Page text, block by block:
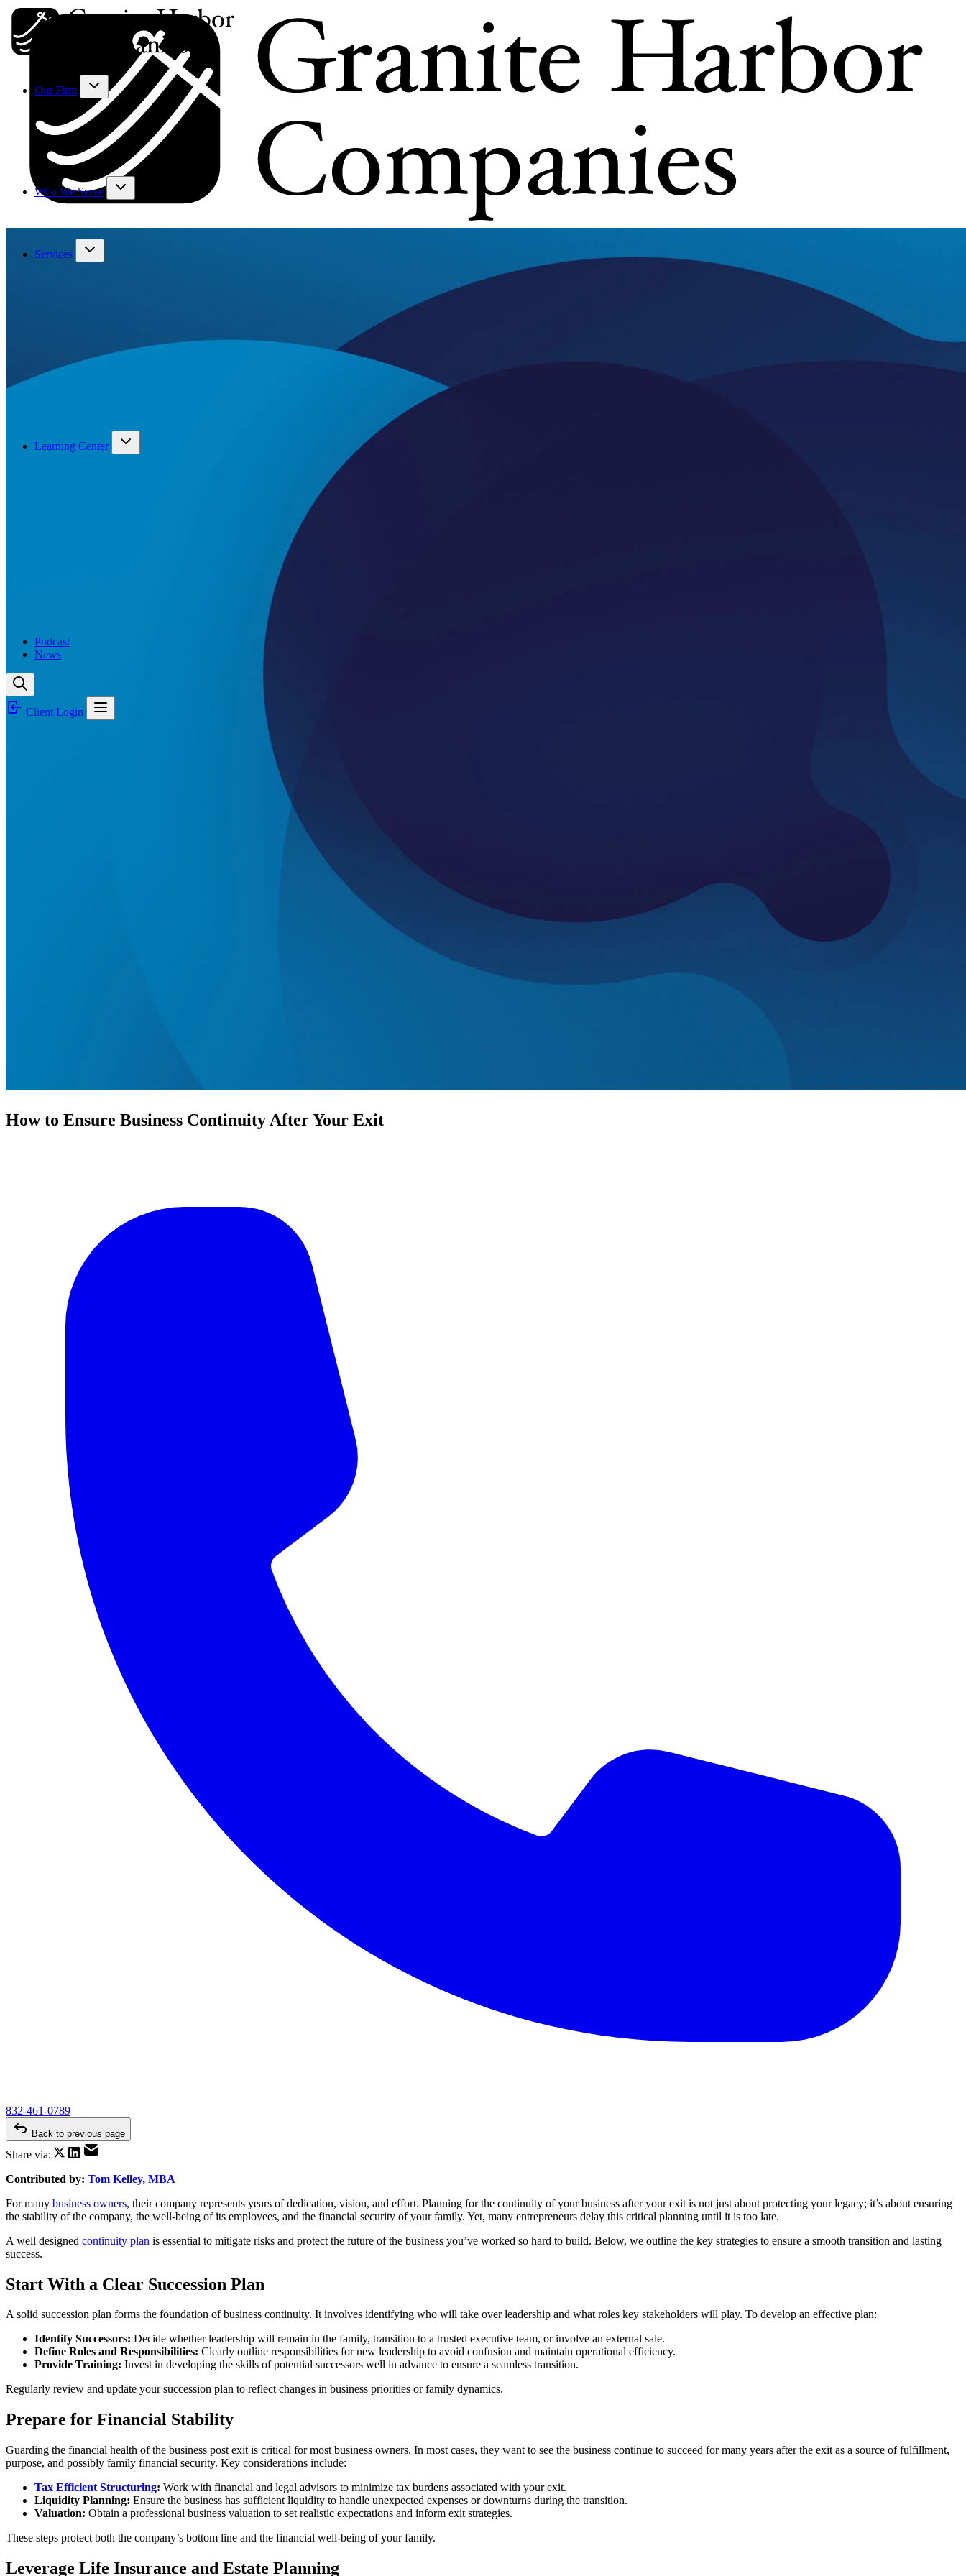
Our Firm
Who We Serve
Services
Learning Center
Podcast
News
Client Login
How to Ensure Business Continuity After Your Exit
832-461-0789
Back to previous page
Share via:
Contributed by: Tom Kelley, MBA
For many business owners, their company represents years of dedication, vision, and effort. Planning for the continuity of your business after your exit is not just about protecting your legacy; it’s about ensuring
the stability of the company, the well-being of its employees, and the financial security of your family. Yet, many entrepreneurs delay this critical planning until it is too late.
A well designed continuity plan is essential to mitigate risks and protect the future of the business you’ve worked so hard to build. Below, we outline the key strategies to ensure a smooth transition and lasting
success.
Start With a Clear Succession Plan
A solid succession plan forms the foundation of business continuity. It involves identifying who will take over leadership and what roles key stakeholders will play. To develop an effective plan:
Identify Successors: Decide whether leadership will remain in the family, transition to a trusted executive team, or involve an external sale.
Define Roles and Responsibilities: Clearly outline responsibilities for new leadership to avoid confusion and maintain operational efficiency.
Provide Training: Invest in developing the skills of potential successors well in advance to ensure a seamless transition.
Regularly review and update your succession plan to reflect changes in business priorities or family dynamics.
Prepare for Financial Stability
Guarding the financial health of the business post exit is critical for most business owners. In most cases, they want to see the business continue to succeed for many years after the exit as a source of fulfillment,
purpose, and possibly family financial security. Key considerations include:
Tax Efficient Structuring: Work with financial and legal advisors to minimize tax burdens associated with your exit.
Liquidity Planning: Ensure the business has sufficient liquidity to handle unexpected expenses or downturns during the transition.
Valuation: Obtain a professional business valuation to set realistic expectations and inform exit strategies.
These steps protect both the company’s bottom line and the financial well-being of your family.
Leverage Life Insurance and Estate Planning